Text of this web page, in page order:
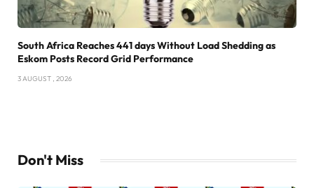
South Africa Reaches 441 days Without Load Shedding as
Eskom Posts Record Grid Performance
3 AUGUST , 2026
Don't Miss